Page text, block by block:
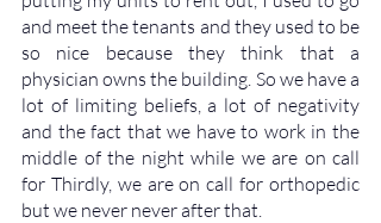
and meet the tenants and they used to be
so nice because they think that a
physician owns the building. So we have a
lot of limiting beliefs, a lot of negativity
and the fact that we have to work in the
middle of the night while we are on call
for Thirdly, we are on call for orthopedic
but we never never after that.